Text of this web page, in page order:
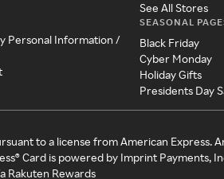
Personal Information /
See All Stores
SEASONAL
Black Friday
Cyber Monday
Holiday Gifts
Presidents Day
to a license from American Express.
Card is powered by Imprint Payments,
Rakuten Rewards